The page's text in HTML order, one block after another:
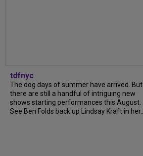
tdfnyc
The dog days of summer have arrived. But
there are still a handful of intriguing new
shows starting performances this August.
See Ben Folds back up Lindsay Kraft in her...